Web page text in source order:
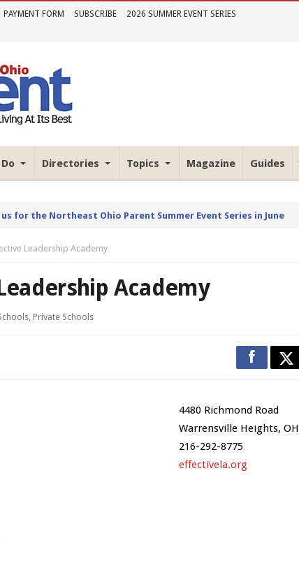
PAYMENT FORM SUBSCRIBE 2026 SUMMER EVENT SERIES
Directories Topics Magazine Guides
us for the Northeast Ohio Parent Summer Event Series in June
Leadership Academy
Academy
, Private Schools
4480 Richmond Road
Warrensville Heights, OH
216-292-8775
effectivela.org